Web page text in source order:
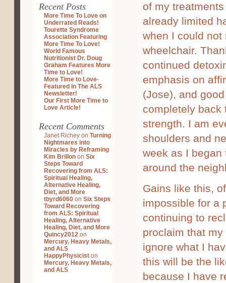
Recent Posts
More Time To Love on
Underrated Reads!
Tourette Syndrome
Association Featuring
More Time To Love!
World Famous
Nutritionist Dr. Doug
Graham Features More
Time to Love!
More Time to Love-
Featured In The ALS
Newsletter!
Our First More Time to
Love Article!
Recent Comments
Janet Richey on Turning
Nightmares into
Miracles by Reframing
Kim Brillon on Six
Steps Toward
Recovering from ALS:
Spiritual Healing,
Alternative Healing,
Diet, and More
tbyrd6060 on Six Steps
Toward Recovering
from ALS: Spiritual
Healing, Alternative
Healing, Diet, and More
Quincy2012 on
Mercury, Heavy Metals,
and ALS
HappyPhysicist on
Mercury, Heavy Metals,
and ALS
of my
already limited
when I could
wheelchair.
continued
emphasis on
(Jose), and
completely back
strength. I am
shoulders and
week as I began
around the
Gains like this,
impossible for a
continuing to
proclaim that
ignore what I
this will be the
because I have